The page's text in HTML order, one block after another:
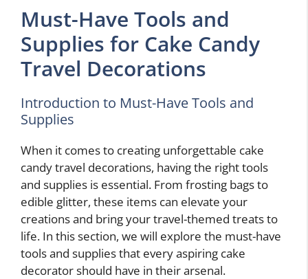
Must-Have Tools and
Supplies for Cake Candy
Travel Decorations
Introduction to Must-Have Tools and
Supplies
When it comes to creating unforgettable cake
candy travel decorations, having the right tools
and supplies is essential. From frosting bags to
edible glitter, these items can elevate your
creations and bring your travel-themed treats to
life. In this section, we will explore the must-have
tools and supplies that every aspiring cake
decorator should have in their arsenal.